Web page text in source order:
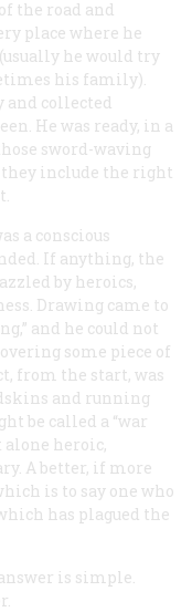
the road and
place where he
he would try
his family).
and collected
He was ready, in a
sword-waving
they include the right
a conscious
If anything, the
by heroics,
Drawing came to
and he could not
some piece of
from the start, was
and running
be called a “war
alone heroic,
A better, if more
is to say one who
has plagued the
is simple.